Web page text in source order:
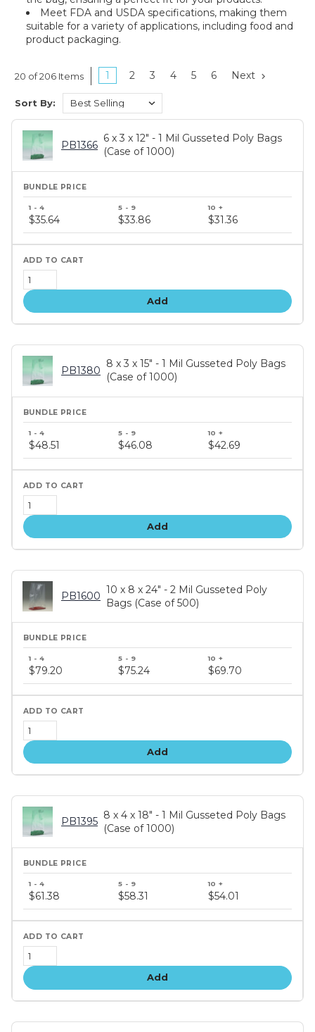
Meet FDA and USDA specifications, making them
suitable for a variety of applications, including food and
product packaging.
20 of 206 Items 1 2 3 4 5 6 Next
Sort By:
PB1366
6 x 3 x 12" - 1 Mil Gusseted Poly Bags
(Case of 1000)
price
tiers
$35.64 $33.86 $31.36
Add
PB1380
8 x 3 x 15" - 1 Mil Gusseted Poly Bags
(Case of 1000)
price
tiers
$48.51 $46.08 $42.69
Add
PB1600
10 x 8 x 24" - 2 Mil Gusseted Poly
Bags (Case of 500)
price
tiers
$79.20 $75.24 $69.70
Add
PB1395
8 x 4 x 18" - 1 Mil Gusseted Poly Bags
(Case of 1000)
price
$61.38 $58.31 $54.01
Add